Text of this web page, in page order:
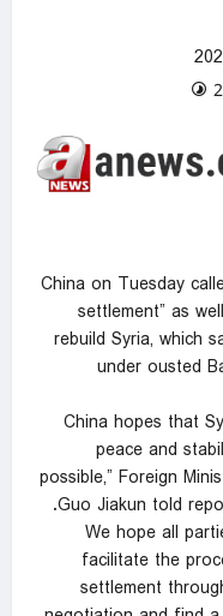
China on Tuesday
settlement” as
rebuild Syria, which
under ousted
“China hopes that
peace and
possible,” Foreign
Guo Jiakun told
“We hope all
facilitate the
settlement